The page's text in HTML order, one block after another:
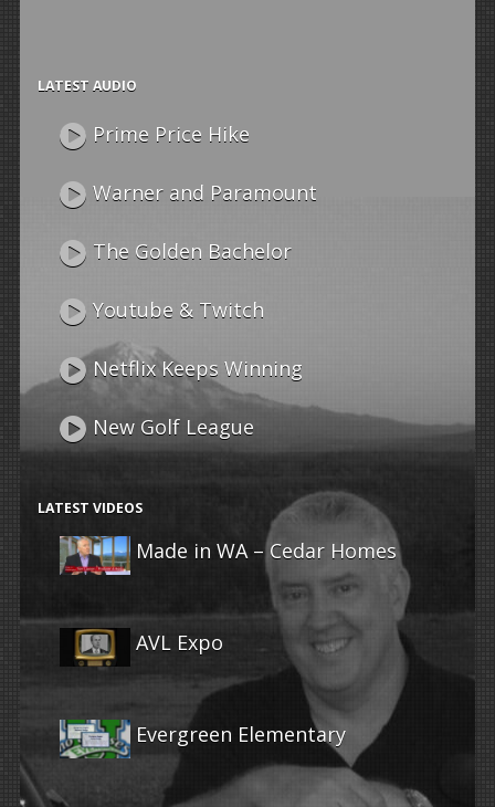
LATEST AUDIO
Prime Price Hike
Warner and Paramount
The Golden Bachelor
Youtube & Twitch
Netflix Keeps Winning
New Golf League
LATEST VIDEOS
Made in WA – Cedar Homes
AVL Expo
Evergreen Elementary